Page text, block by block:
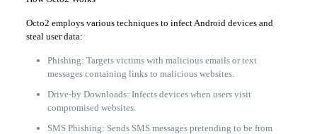
Octo2 employs various techniques to infect Android devices and
steal user data:
Phishing: Targets victims with malicious emails or text
messages containing links to malicious websites.
Drive-by Downloads: Infects devices when users visit
compromised websites.
SMS Phishing: Sends SMS messages pretending to be from